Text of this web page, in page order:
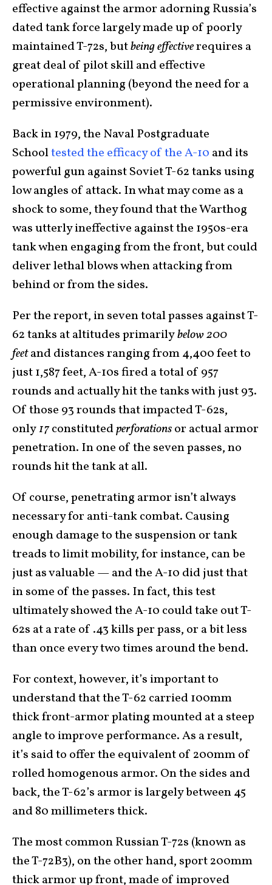
effective against the armor adorning Russia’s
dated tank force largely made up of poorly
maintained T-72s, butbeing effectiverequires a
great deal of pilot skill and effective
operational planning (beyond the need for a
permissive environment).
Back in 1979, the Naval Postgraduate
Schooltested the efficacy of the A-10 and its
powerful gun against Soviet T-62 tanks using
low angles of attack. In what may come as a
shock to some, they found that the Warthog
was utterly ineffective against the 1950s-era
tank when engaging from the front, but could
deliver lethal blows when attacking from
behind or from the sides.
Per the report, in seven total passes against T-
62 tanks at altitudes primarilybelow 200
feetand distances ranging from 4,400 feet to
just 1,587 feet, A-10s fired a total of 957
rounds and actually hit the tanks with just 93.
Of those 93 rounds that impacted T-62s,
only17constitutedperforationsor actual armor
penetration. In one of the seven passes, no
rounds hit the tank at all.
Of course, penetrating armor isn’t always
necessary for anti-tank combat. Causing
enough damage to the suspension or tank
treads to limit mobility, for instance, can be
just as valuable — and the A-10 did just that
in some of the passes. In fact, this test
ultimately showed the A-10 could take out T-
62s at a rate of .43 kills per pass, or a bit less
than once every two times around the bend.
For context, however, it’s important to
understand that the T-62 carried 100mm
thick front-armor plating mounted at a steep
angle to improve performance. As a result,
it’s said to offer the equivalent of 200mm of
rolled homogenous armor. On the sides and
back, the T-62’s armor is largely between 45
and 80 millimeters thick.
The most common Russian T-72s (known as
the T-72B3), on the other hand, sport 200mm
thick armor up front, made of improved